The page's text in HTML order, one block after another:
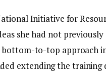
Initiative for
she had not
to-top approach
extending the